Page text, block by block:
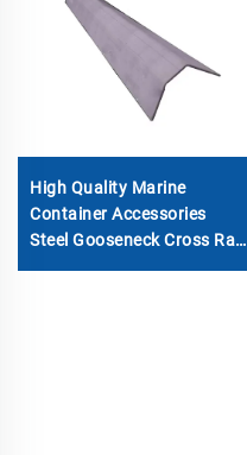
High Quality Marine
Container Accessories
Steel Gooseneck Cross Rail